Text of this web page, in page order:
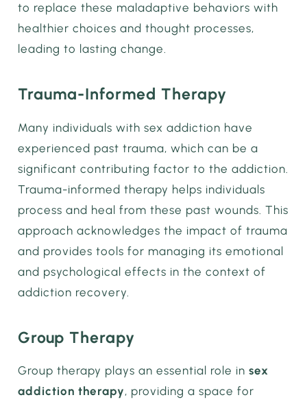
to replace these maladaptive behaviors with
healthier choices and thought processes,
leading to lasting change.
Trauma-Informed Therapy
Many individuals with sex addiction have
experienced past trauma, which can be a
significant contributing factor to the addiction.
Trauma-informed therapy helps individuals
process and heal from these past wounds. This
approach acknowledges the impact of trauma
and provides tools for managing its emotional
and psychological effects in the context of
addiction recovery.
Group Therapy
Group therapy plays an essential role insex
addiction therapy, providing a space for